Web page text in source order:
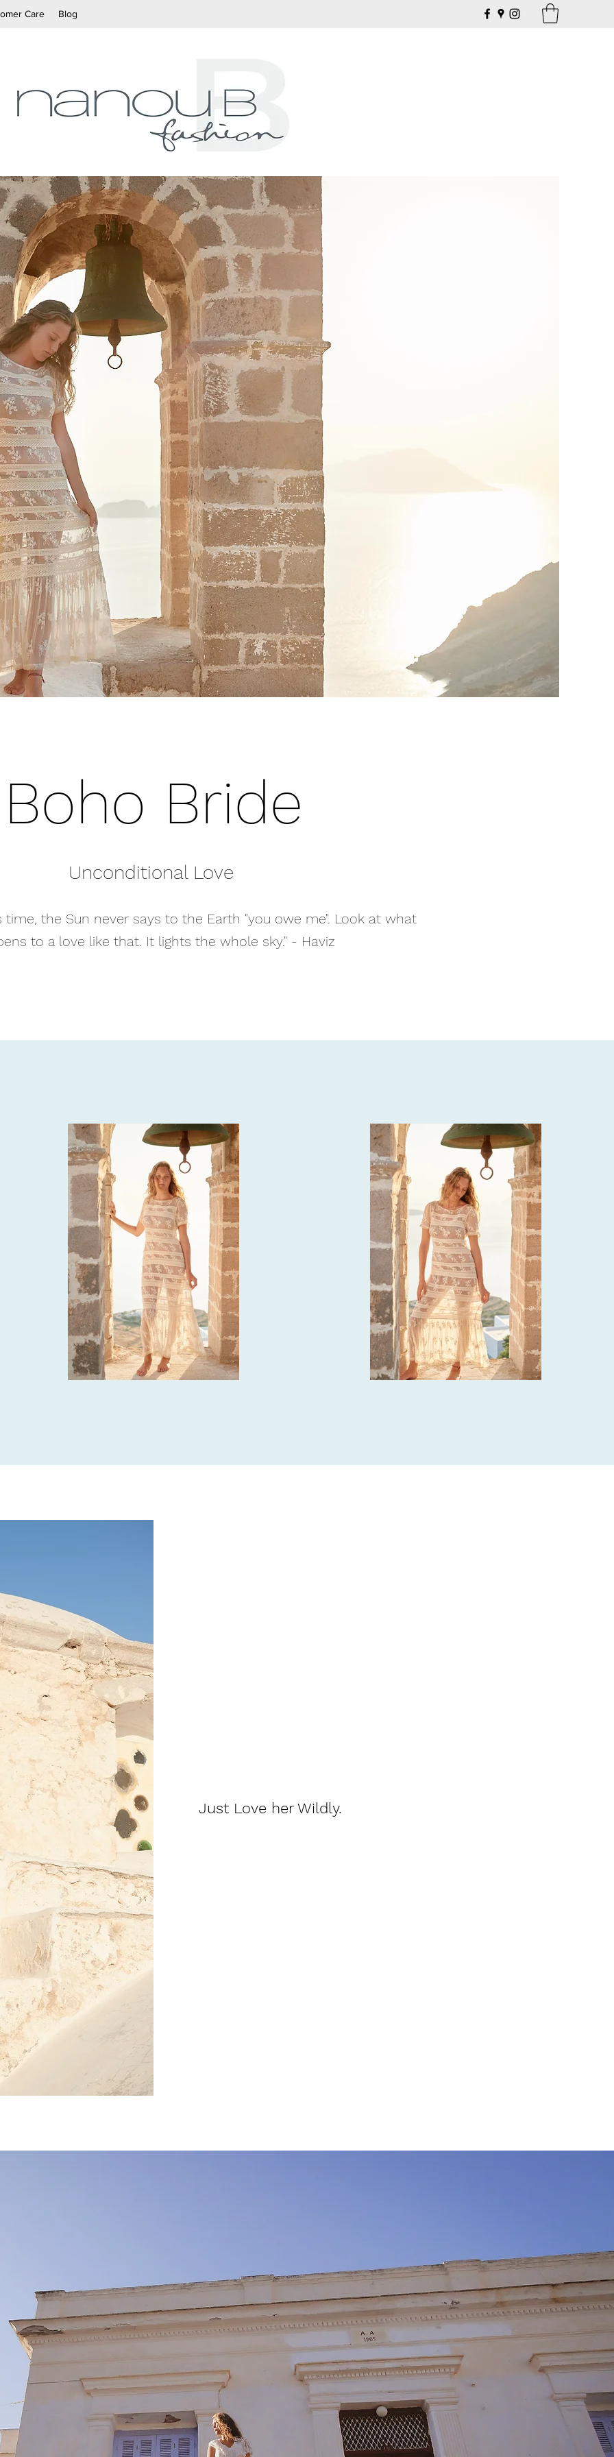
Care Blog
Boho Bride
Unconditional Love
time, the Sun never says to the Earth "you owe me". Look at what
to a love like that. It lights the whole sky." - Haviz
Just Love her Wildly.